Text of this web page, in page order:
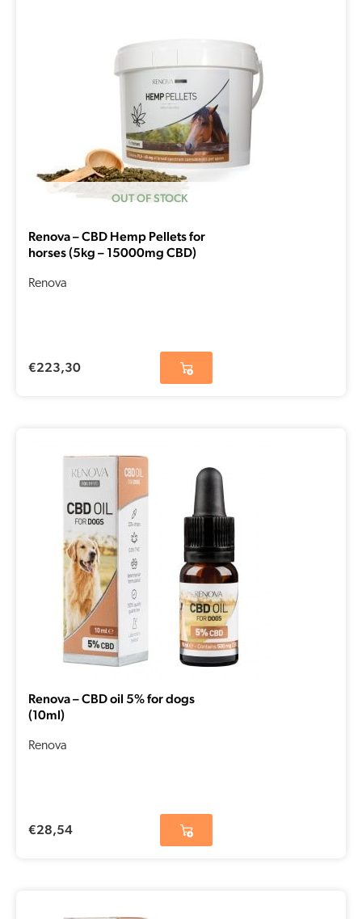
OUT OF STOCK
Renova – CBD Hemp Pellets for
horses (5kg – 15000mg CBD)
Renova
€223,30
Renova – CBD oil 5% for dogs
(10ml)
Renova
€28,54